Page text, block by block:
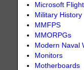
Microsoft
Military History
MMFPS
MMORPGs
Modern Naval
Monitors
Motherboards